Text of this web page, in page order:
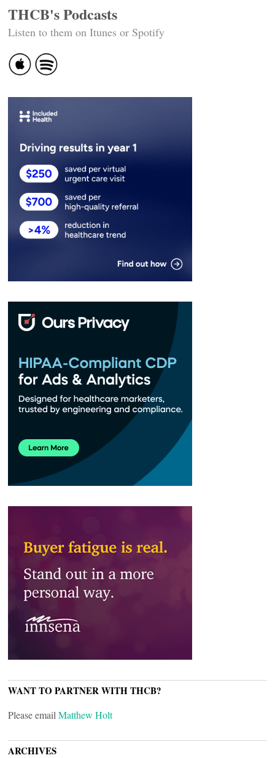
THCB's Podcasts
Listen to them on Itunes or Spotify
WANT TO PARTNER WITH THCB?
Please email Matthew Holt
ARCHIVES